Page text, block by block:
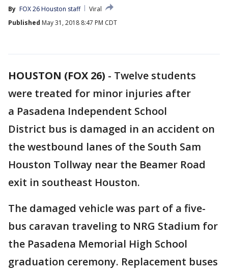
By FOX 26 Houston staff
Viral
Published May 31, 2018 8:47 PM CDT
HOUSTON (FOX 26) - Twelve students
were treated for minor injuries after
a Pasadena Independent School
District bus is damaged in an accident on
the westbound lanes of the South Sam
Houston Tollway near the Beamer Road
exit in southeast Houston.
The damaged vehicle was part of a five-
bus caravan traveling to NRG Stadium for
the Pasadena Memorial High School
graduation ceremony. Replacement buses